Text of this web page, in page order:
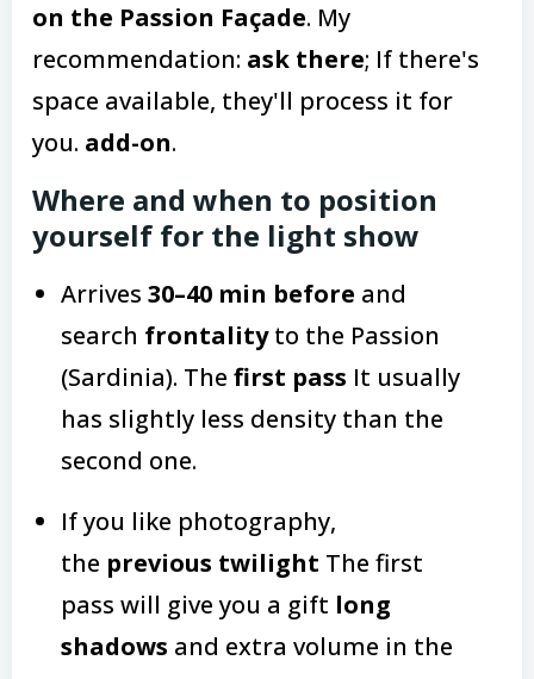
on the Passion Façade. My
recommendation: ask there; If there's
space available, they'll process it for
you. add-on.
Where and when to position
yourself for the light show
Arrives 30–40 min before and
search frontalityto the Passion
(Sardinia). The first pass It usually
has slightly less density than the
second one.
If you like photography,
the previous twilight The first
pass will give you a gift long
shadows and extra volume in the